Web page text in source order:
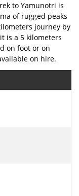
to Yamunotri is
of rugged peaks
journey by
is a 5 kilometers
on foot or on
on hire.